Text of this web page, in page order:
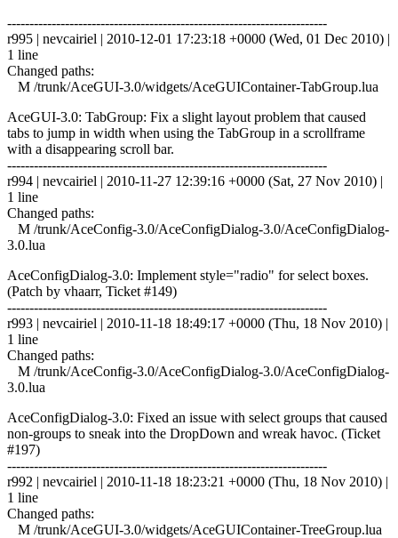
------------------------------------------------------------------------
r995 | nevcairiel | 2010-12-01 17:23:18 +0000 (Wed, 01 Dec 2010) |
1 line
Changed paths:
M /trunk/AceGUI-3.0/widgets/AceGUIContainer-TabGroup.lua
AceGUI-3.0: TabGroup: Fix a slight layout problem that caused
tabs to jump in width when using the TabGroup in a scrollframe
with a disappearing scroll bar.
------------------------------------------------------------------------
r994 | nevcairiel | 2010-11-27 12:39:16 +0000 (Sat, 27 Nov 2010) |
1 line
Changed paths:
M /trunk/AceConfig-3.0/AceConfigDialog-3.0/AceConfigDialog-
3.0.lua
AceConfigDialog-3.0: Implement style="radio" for select boxes.
(Patch by vhaarr, Ticket #149)
------------------------------------------------------------------------
r993 | nevcairiel | 2010-11-18 18:49:17 +0000 (Thu, 18 Nov 2010) |
1 line
Changed paths:
M /trunk/AceConfig-3.0/AceConfigDialog-3.0/AceConfigDialog-
3.0.lua
AceConfigDialog-3.0: Fixed an issue with select groups that caused
non-groups to sneak into the DropDown and wreak havoc. (Ticket
#197)
------------------------------------------------------------------------
r992 | nevcairiel | 2010-11-18 18:23:21 +0000 (Thu, 18 Nov 2010) |
1 line
Changed paths:
M /trunk/AceGUI-3.0/widgets/AceGUIContainer-TreeGroup.lua